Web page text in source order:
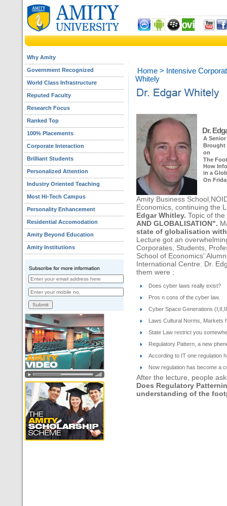
Why Amity
Government Recognized
World Class Infrastructure
Reputed Faculty
Research Focus
Ranked Top
100% Placements
Corporate Interaction
Brilliant Students
Personalized Attention
Industry Oriented Teaching
Most Hi-Tech Campus
Personality Enhancement
Residential Accomodation
Amity Beyond Education
Amity Institutions
Home>
Intensive
Whitely
Dr.
A
Brought
on
The
How
in a
On
Amity Business
Economics, continuing the
Edgar Whitley. Topic of
AND GLOBALISATION".
state of globalisation
Lecture got an
Corporates, Students,
School of Economics'
International Centre. Dr.
them were :
Does cyber laws really exist?
Pros n cons of the cyber law.
Cyber Space Generations
Laws Cultural Norms, Markets
State Law restrict you
Regulatory Pattern, a new
According to IT one regulation
Now regulation has become a
After the lecture, people
Does Regulatory
understanding of the